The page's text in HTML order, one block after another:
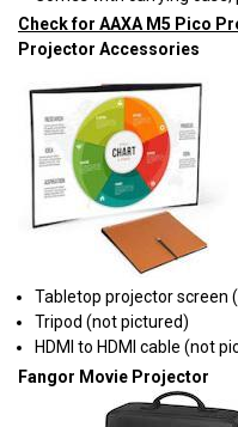
Check for AAXA M5 Pico
Projector Accessories
Tabletop projector screen
Tripod (not pictured)
HDMI to HDMI cable (not
Fangor Movie Projector